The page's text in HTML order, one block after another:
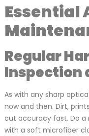
Essential
Regular
Inspection
As with any sharp
now and then. Dirt,
cut accuracy fast. Do a
with a soft microfiber